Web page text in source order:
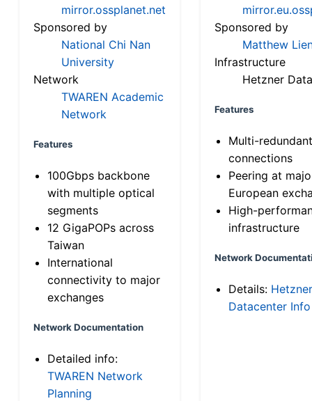
mirror.ossplanet.net
Sponsored by
National Chi Nan
University
Network
TWAREN Academic
Network
Features
100Gbps backbone
with multiple optical
segments
12 GigaPOPs across
Taiwan
International
connectivity to major
exchanges
Network Documentation
Detailed info:
TWAREN Network
Planning
Sponsored by
Matthew
Infrastructure
Hetzner
Features
Multi-
connections
Peering at
European
High-
infrastructure
Network
Details: Hetzner
Datacenter Info